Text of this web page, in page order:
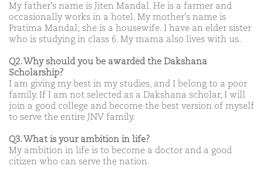
My father's name is Jiten Mandal. He is a farmer and
occasionally works in a hotel. My mother's name is
Pratima Mandal; she is a housewife. I have an elder sister
who is studying in class 6. My mama also lives with us.
Q2. Why should you be awarded the Dakshana
Scholarship?
I am giving my best in my studies, and I belong to a poor
family. If I am not selected as a Dakshana scholar, I will
join a good college and become the best version of myself
to serve the entire JNV family.
Q3. What is your ambition in life?
My ambition in life is to become a doctor and a good
citizen who can serve the nation.